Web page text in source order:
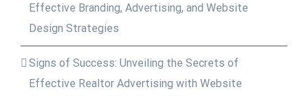
Effective Branding, Advertising, and Website
Design Strategies
Signs of Success: Unveiling the Secrets of
Effective Realtor Advertising with Website